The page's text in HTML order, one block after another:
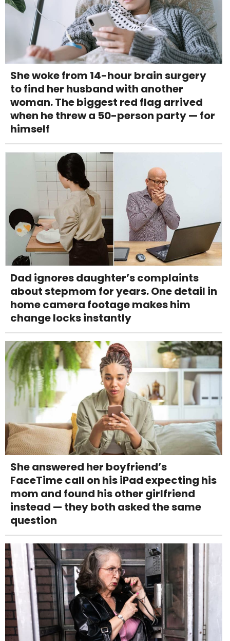
She woke from 14-hour brain surgery
to find her husband with another
woman. The biggest red flag arrived
when he threw a 50-person party — for
himself
Dad ignores daughter’s complaints
about stepmom for years. One detail in
home camera footage makes him
change locks instantly
She answered her boyfriend’s
FaceTime call on his iPad expecting his
mom and found his other girlfriend
instead — they both asked the same
question